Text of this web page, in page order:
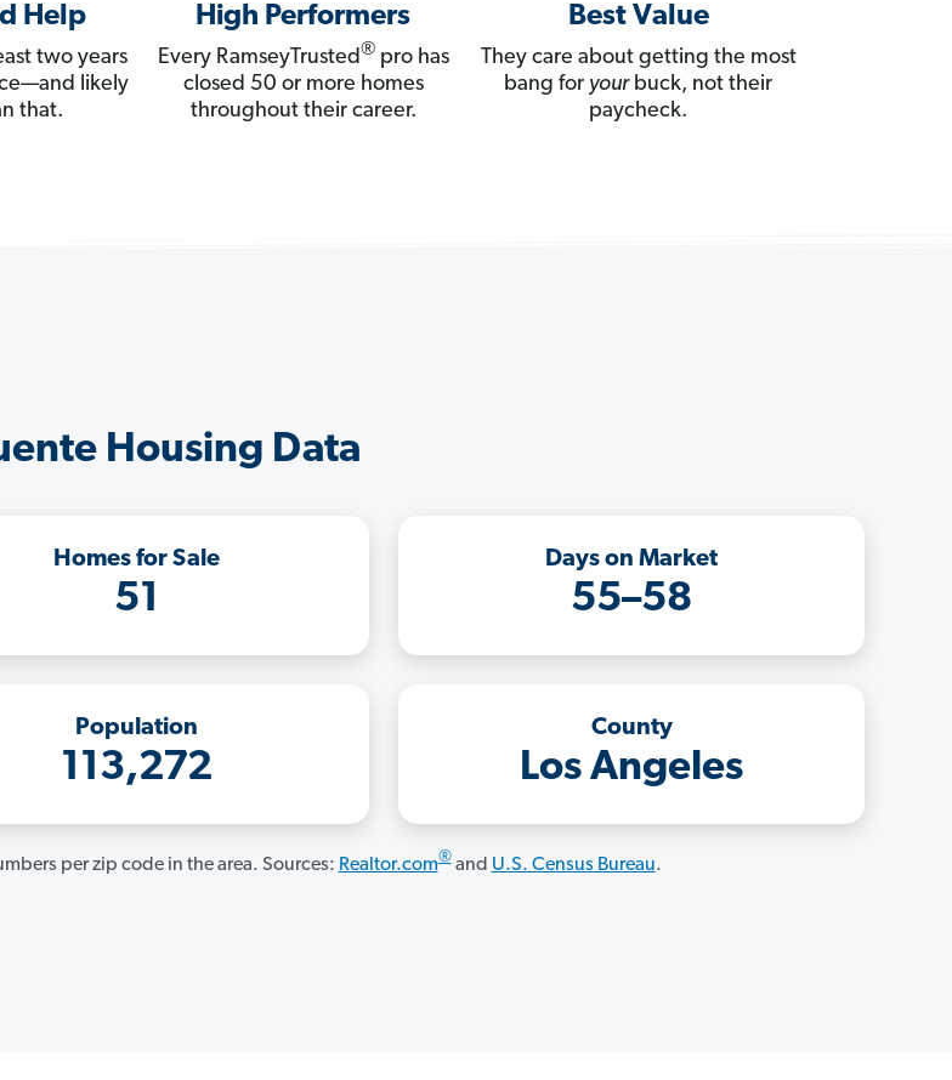
Help
two years
likely
that.
High Performers
Every RamseyTrusted®pro has
closed 50 or more homes
throughout their career.
Best Value
They care about getting the most
bang for yourbuck, not their
paycheck.
Housing Data
Homes for Sale
51
Days on Market
55–58
Population
113,272
County
Los Angeles
per zip code in the area. Sources: Realtor.com®and U.S. Census Bureau.